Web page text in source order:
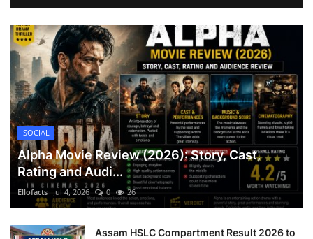
SOCIAL
Alpha Movie Review (2026): Story, Cast,
Rating and Audi...
Ellofacts Jul 4, 2026 0 26
Assam HSLC Compartment Result 2026 to